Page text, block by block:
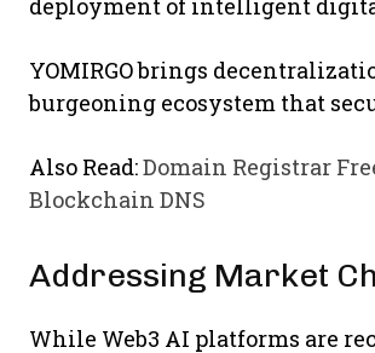
deployment of intelligent
YOMIRGO brings
burgeoning ecosystem that
Also Read:Domain Registrar
Blockchain DNS
Addressing Market
While Web3 AI platforms are